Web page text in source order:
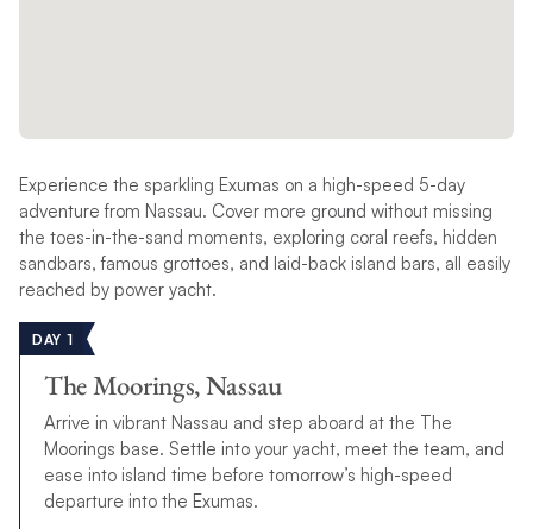
Experience the sparkling Exumas on a high-speed 5-day
adventure from Nassau. Cover more ground without missing
the toes-in-the-sand moments, exploring coral reefs, hidden
sandbars, famous grottoes, and laid-back island bars, all easily
reached by power yacht.
DAY 1
The Moorings, Nassau
Arrive in vibrant Nassau and step aboard at the The
Moorings base. Settle into your yacht, meet the team, and
ease into island time before tomorrow’s high-speed
departure into the Exumas.